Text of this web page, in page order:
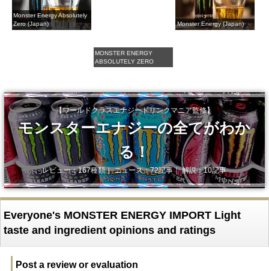
Monster Energy Absolutely
Zero (Japan)
MONSTER ENERGY
ABSOLUTELY ZERO
Monster Energy (Japan)
【ワールドクラスエナジードリンクマニア監修】
モンスターエナジーの全てがわか
る！
レビュー：167種類｜ ニュース：72記事｜ 解説：10記事
Everyone's MONSTER ENERGY IMPORT Light
taste and ingredient opinions and ratings
Post a review or evaluation